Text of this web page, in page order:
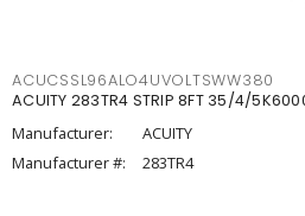
ACUCSSL96ALO4UVOLTSWW380
ACUITY 283TR4 STRIP 8FT 35/4/
Manufacturer:
ACUITY
Manufacturer #:
283TR4